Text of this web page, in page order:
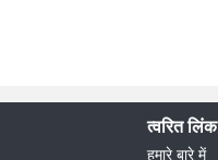
त्वरित लिंक
हमारे बारे में